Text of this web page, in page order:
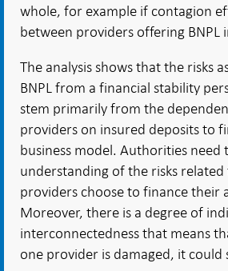
whole, for example if contagion
between providers offering BNPL
The analysis shows that the risks
BNPL from a financial stability
stem primarily from the
providers on insured deposits to
business model. Authorities
understanding of the risks related
providers choose to finance their
Moreover, there is a degree of
interconnectedness that means
one provider is damaged, it could